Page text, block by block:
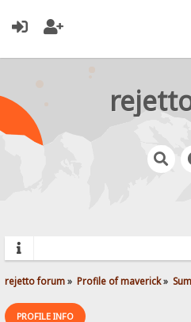
rejetto forum» Profile of maverick»
PROFILE INFO